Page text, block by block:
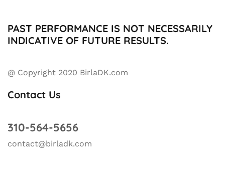
PAST PERFORMANCE IS NOT NECESSARILY
INDICATIVE OF FUTURE RESULTS.
@ Copyright 2020 BirlaDK.com
Contact Us
310-564-5656
contact@birladk.com